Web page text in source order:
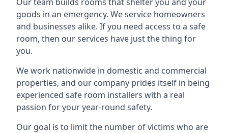
goods in an emergency. We service homeowners
and businesses alike. If you need access to a safe
room, then our services have just the thing for
you.
We work nationwide in domestic and commercial
properties, and our company prides itself in being
experienced safe room installers with a real
passion for your year-round safety.
Our goal is to limit the number of victims who are